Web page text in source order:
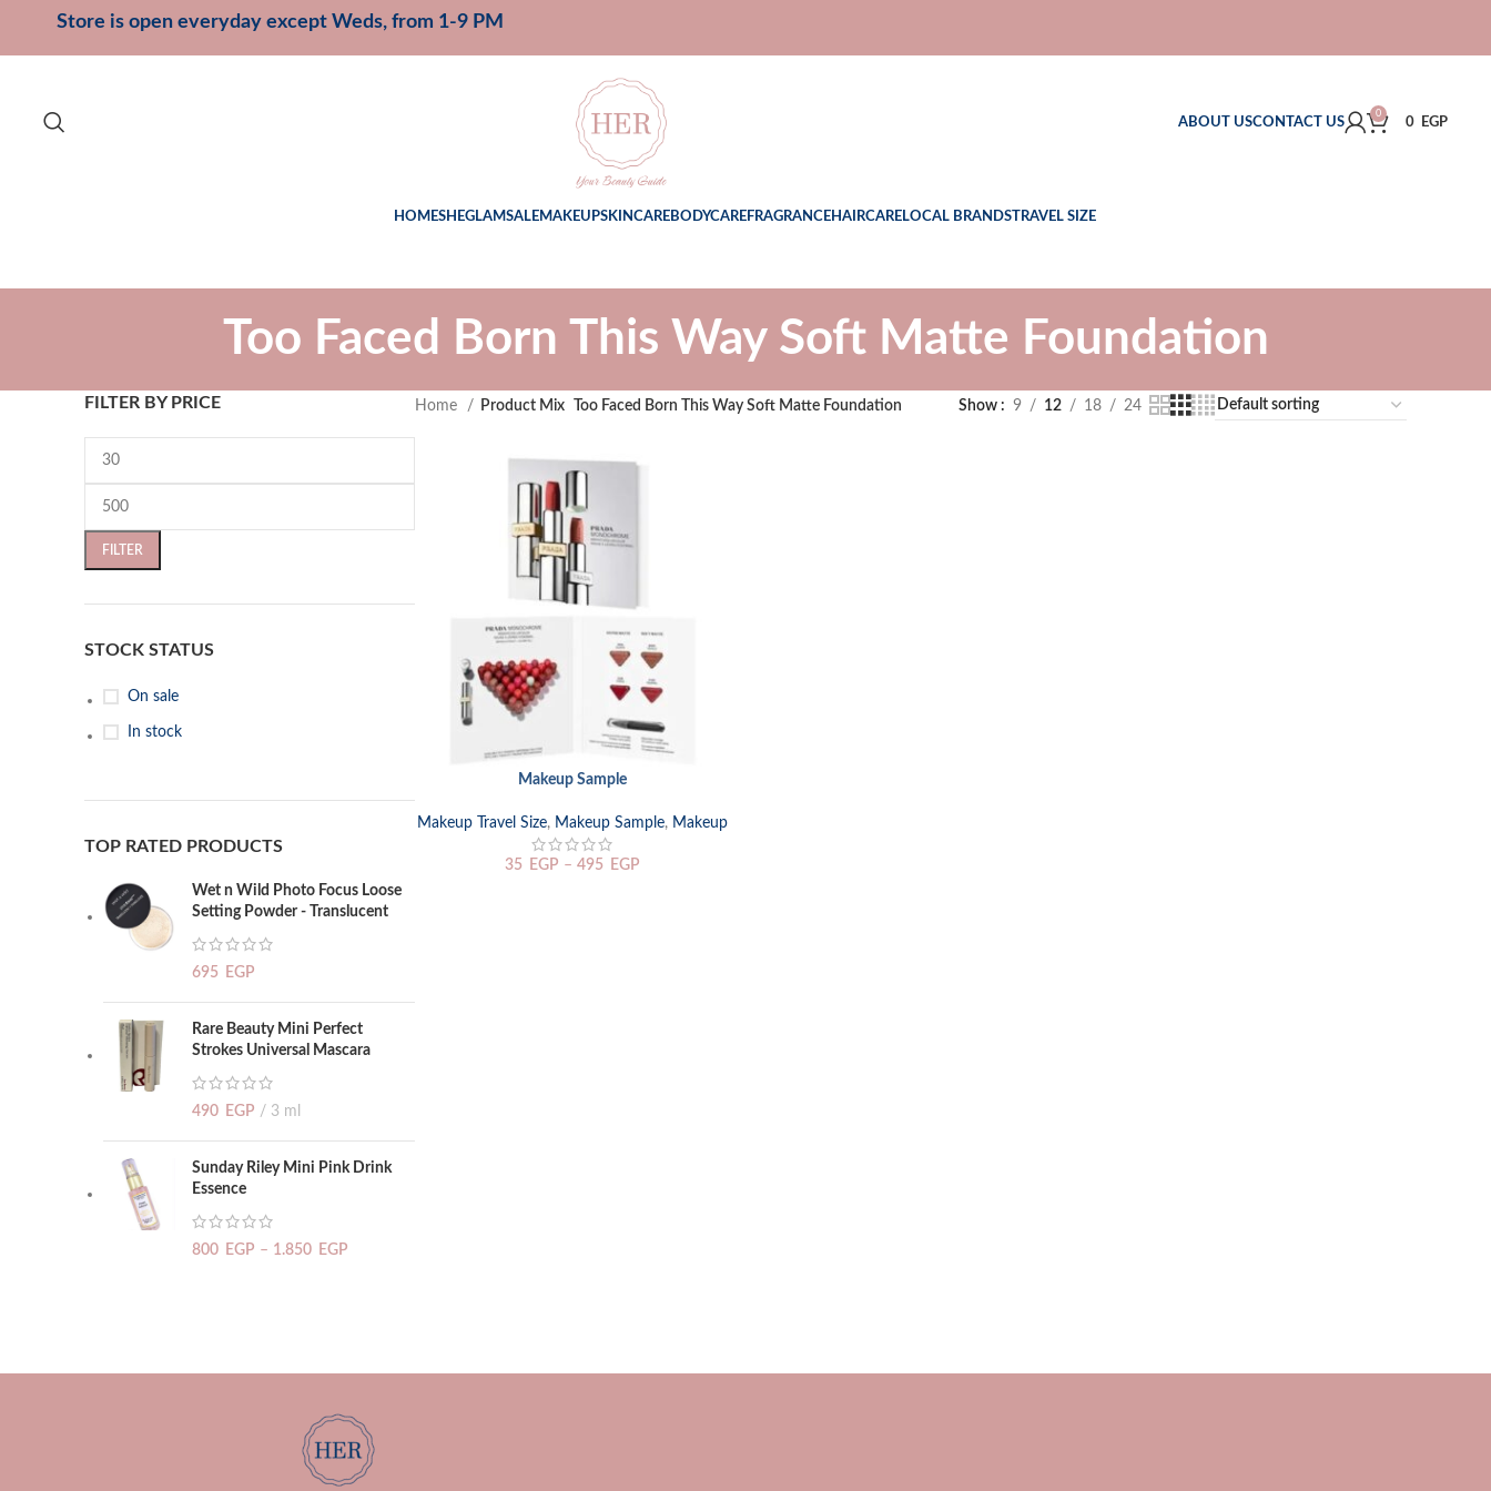
Store is open everyday except Weds, from 1-9 PM
ABOUT USCONTACT US
0
0 EGP
HOMESHEGLAMSALEMAKEUPSKINCAREBODYCAREFRAGRANCEHAIRCARELOCAL BRANDSTRAVEL SIZE
Too Faced Born This Way Soft Matte Foundation
FILTER BY PRICE
FILTER
STOCK STATUS
On sale
In stock
TOP RATED PRODUCTS
Wet n Wild Photo Focus Loose
Setting Powder - Translucent
695 EGP
Rare Beauty Mini Perfect
Strokes Universal Mascara
490 EGP 3 ml
Sunday Riley Mini Pink Drink
Essence
800 EGP – 1.850 EGP
Home Product Mix Too Faced Born This Way Soft Matte Foundation Show 9 12 18 24
SELECT OPTIONSMakeup Sample
Makeup Travel Size, Makeup Sample, Makeup
35 EGP – 495 EGP